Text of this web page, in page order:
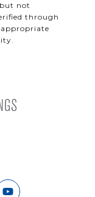
but not
through